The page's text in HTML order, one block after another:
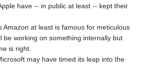
have -- in public at least -- kept their
Amazon at least is famous for meticulous
be working on something internally but
is right.
may have timed its leap into the